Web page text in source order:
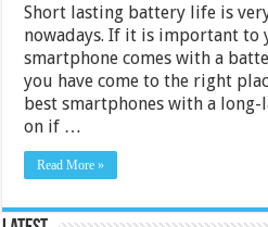
Short lasting battery life is
nowadays. If it is important to
smartphone comes with a
you have come to the right
best smartphones with a
on if …
Read More »